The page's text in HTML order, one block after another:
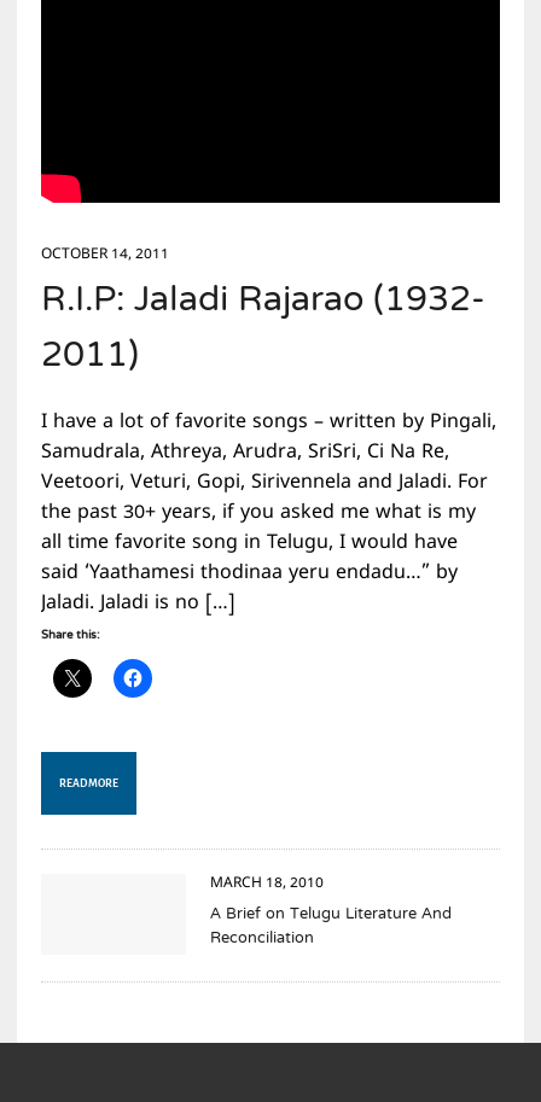
OCTOBER 14, 2011
R.I.P: Jaladi Rajarao (1932-
2011)
I have a lot of favorite songs – written by Pingali,
Samudrala, Athreya, Arudra, SriSri, Ci Na Re,
Veetoori, Veturi, Gopi, Sirivennela and Jaladi. For
the past 30+ years, if you asked me what is my
all time favorite song in Telugu, I would have
said ‘Yaathamesi thodinaa yeru endadu…” by
Jaladi. Jaladi is no […]
Share this:
READ MORE
MARCH 18, 2010
A Brief on Telugu Literature And
Reconciliation